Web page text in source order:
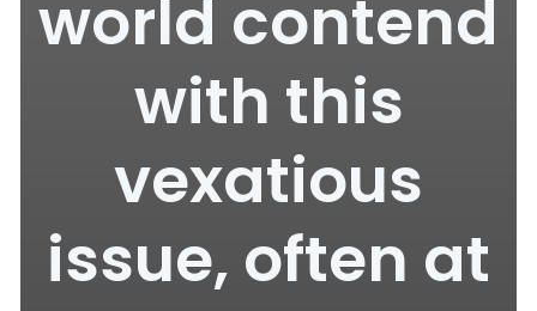
world contend
with this
vexatious
issue, often at